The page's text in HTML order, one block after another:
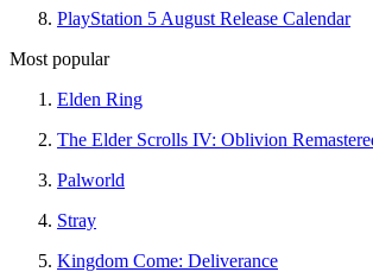
PlayStation 5 August Release Calendar
Most popular
Elden Ring
The Elder Scrolls IV: Oblivion
Palworld
Stray
Kingdom Come: Deliverance